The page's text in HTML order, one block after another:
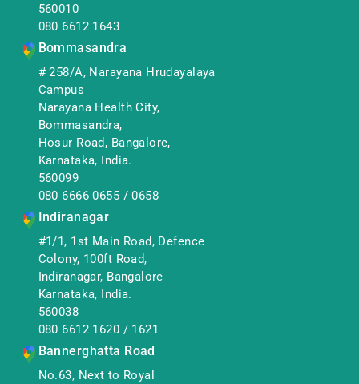
560010
080 6612 1643
Bommasandra
# 258/A, Narayana Hrudayalaya
Campus
Narayana Health City,
Bommasandra,
Hosur Road, Bangalore,
Karnataka, India.
560099
080 6666 0655 /0658
Indiranagar
#1/1, 1st Main Road, Defence
Colony, 100ft Road,
Indiranagar, Bangalore
Karnataka, India.
560038
080 6612 1620 / 1621
Bannerghatta Road
No.63, Next to Royal